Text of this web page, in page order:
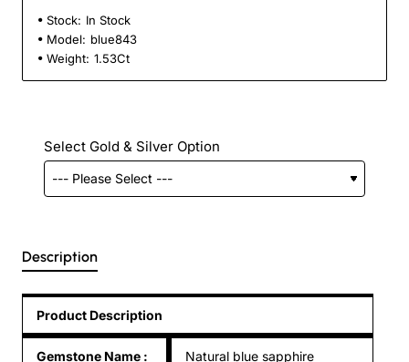
Stock: In Stock
Model: blue843
Weight: 1.53Ct
Select Gold & Silver Option
Description
Product Description
Gemstone Name : Natural blue sapphire